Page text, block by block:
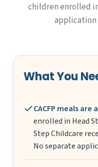
children enrolled
application
What You
CACFP meals
enrolled in Head
Step Childcare
No separate